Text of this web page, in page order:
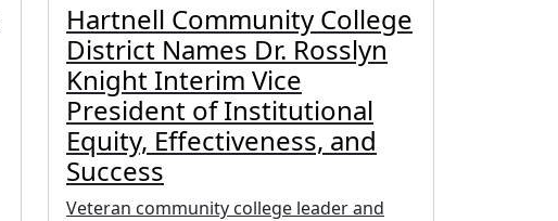
Hartnell Community College
District Names Dr. Rosslyn
Knight Interim Vice
President of Institutional
Equity, Effectiveness, and
Success
Veteran community college leader and